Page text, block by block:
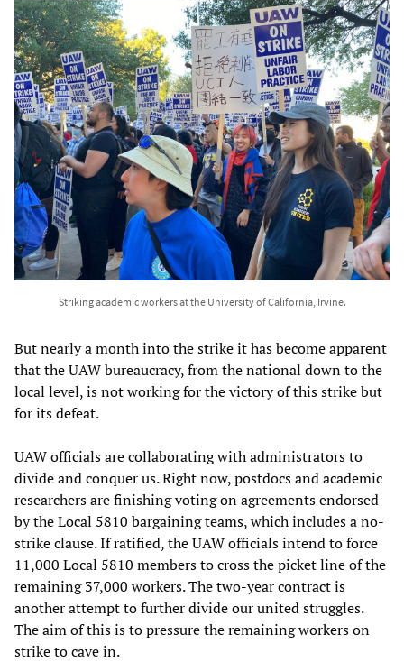
Striking academic workers at the University of California, Irvine.
But nearly a month into the strike it has become apparent
that the UAW bureaucracy, from the national down to the
local level, is not working for the victory of this strike but
for its defeat.
UAW officials are collaborating with administrators to
divide and conquer us. Right now, postdocs and academic
researchers are finishing voting on agreements endorsed
by the Local 5810 bargaining teams, which includes a no-
strike clause. If ratified, the UAW officials intend to force
11,000 Local 5810 members to cross the picket line of the
remaining 37,000 workers. The two-year contract is
another attempt to further divide our united struggles.
The aim of this is to pressure the remaining workers on
strike to cave in.